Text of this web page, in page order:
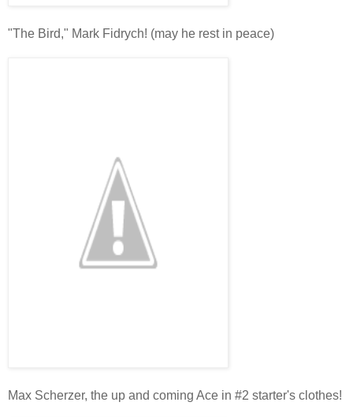
"The Bird," Mark Fidrych! (may he rest in peace)
Max Scherzer, the up and coming Ace in #2 starter's clothes!